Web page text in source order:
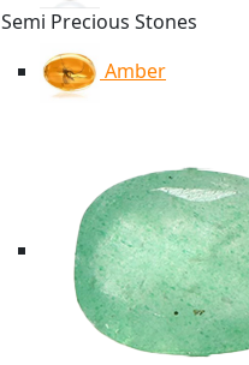
Semi Precious Stones
Amber